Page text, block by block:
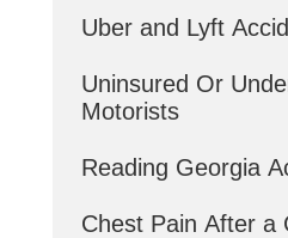
Uber and Lyft
Uninsured Or
Motorists
Reading Georgia
Chest Pain After a